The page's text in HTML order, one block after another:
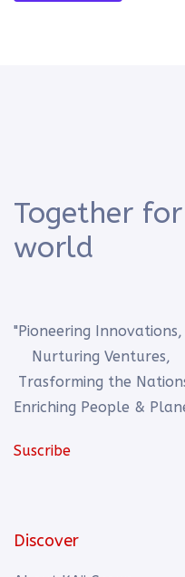
Together
world
"Pioneering Innovations,
Nurturing Ventures,
Trasforming the
Enriching People &
Suscribe
Discover